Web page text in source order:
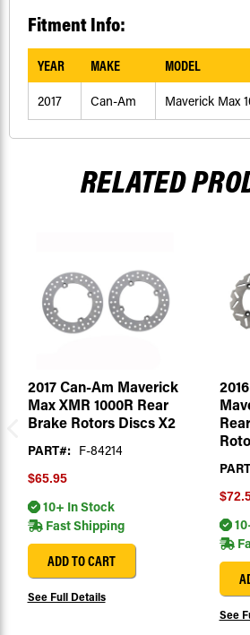
Fitment Info:
YEAR MAKE MODEL
2017 Can-Am Maverick Max
RELATED
2017 Can-Am Maverick
Max XMR 1000R Rear
Brake Rotors Discs X2
PART#: F-84214
$65.95
10+ In Stock
Fast Shipping
ADD TO CART
See Full Details
See